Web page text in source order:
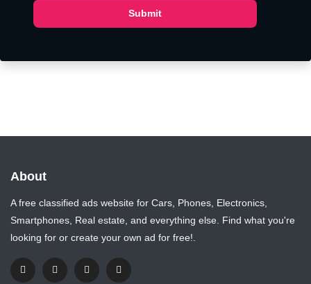
Submit
About
A free classified ads website for Cars, Phones, Electronics,
Smartphones, Real estate, and everything else. Find what you're
looking for or create your own ad for free!.